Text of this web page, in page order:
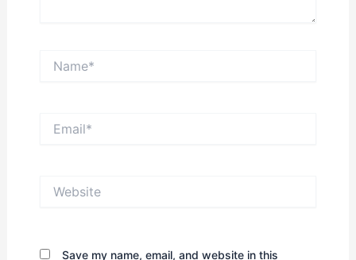
Save my name, email, and website in this